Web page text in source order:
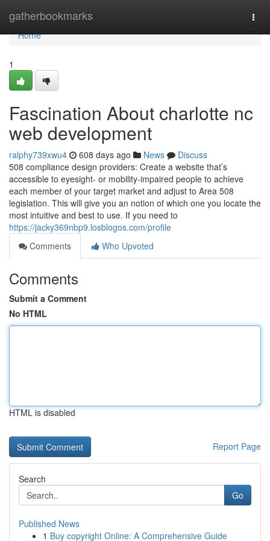
gatherbookmarks
Home
Home
1
Fascination About charlotte nc
web development
ralphy739xwu4 608 days ago News
Discuss
508 compliance design providers: Create a website that’s
accessible to eyesight- or mobility-impaired people to achieve
each member of your target market and adjust to Area 508
legislation. This will give you an notion of which one you locate the
most intuitive and best to use. If you need to
https://jacky369nbp9.losblogos.com/profile
Comments
Who Upvoted
Comments
Submit a Comment
No HTML
HTML is disabled
Report Page
Search
Go
Published News
1 Buy copyright Online: A Comprehensive Guide